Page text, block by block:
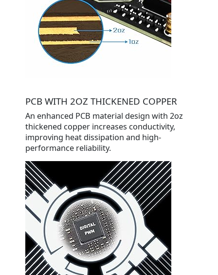
PCB WITH 2OZ THICKENED COPPER
An enhanced PCB material design with 2oz
thickened copper increases conductivity,
improving heat dissipation and high-
performance reliability.